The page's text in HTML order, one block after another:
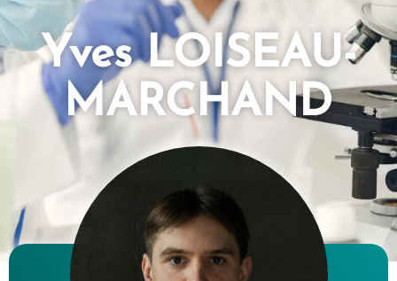
Yves LOISEAU-
MARCHAND